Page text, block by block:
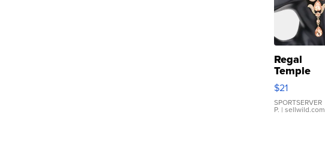
Regal
Temple
Droplet
Earrings
$21
SPORTSERVER
P. | sellwild.com